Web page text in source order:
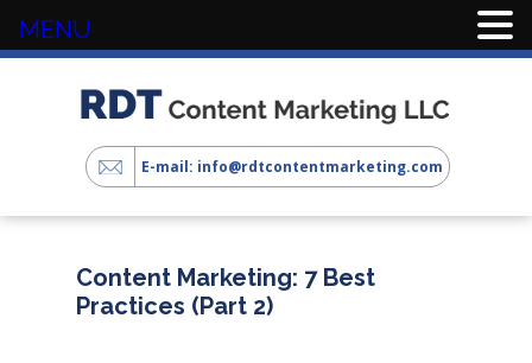
E-mail: info@rdtcontentmarketing.com
Content Marketing: 7 Best
Practices (Part 2)
MENU